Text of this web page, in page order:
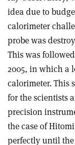
idea due to
calorimeter
probe was
This was
2005, in which a
calorimeter. This
for the scientists
precision
the case of
perfectly until the